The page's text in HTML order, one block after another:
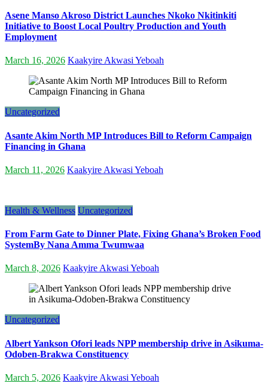
Asene Manso Akroso District Launches Nkoko Nkitinkiti
Initiative to Boost Local Poultry Production and Youth
Employment
March 16, 2026 Kaakyire Akwasi Yeboah
Uncategorized
Asante Akim North MP Introduces Bill to Reform Campaign
Financing in Ghana
March 11, 2026 Kaakyire Akwasi Yeboah
Health & Wellness Uncategorized
From Farm Gate to Dinner Plate, Fixing Ghana’s Broken Food
SystemBy Nana Amma Twumwaa
March 8, 2026 Kaakyire Akwasi Yeboah
Uncategorized
Albert Yankson Ofori leads NPP membership drive in Asikuma-
Odoben-Brakwa Constituency
March 5, 2026 Kaakyire Akwasi Yeboah